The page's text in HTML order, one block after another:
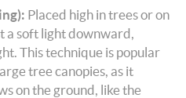
Placed high in trees or on
a soft light downward,
This technique is popular
tree canopies, as it
on the ground, like the